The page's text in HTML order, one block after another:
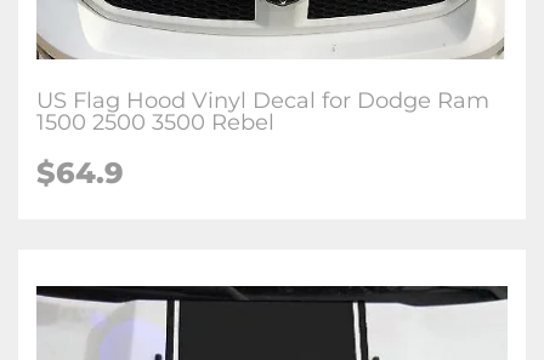
US Flag Hood Vinyl Decal for Dodge Ram
1500 2500 3500 Rebel
$64.9